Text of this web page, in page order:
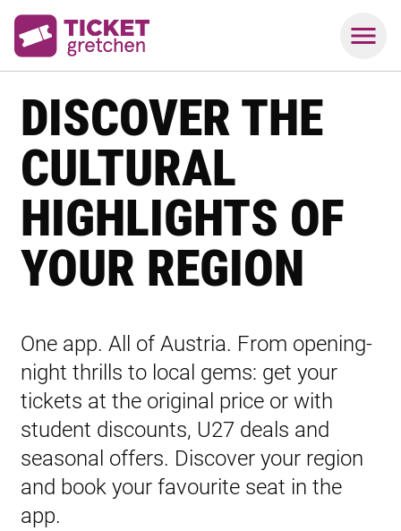
DISCOVER THE
CULTURAL
HIGHLIGHTS OF
YOUR REGION
One app. All of Austria. From opening-
night thrills to local gems: get your
tickets at the original price or with
student discounts, U27 deals and
seasonal offers. Discover your region
and book your favourite seat in the
app.